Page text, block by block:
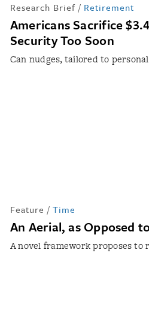
Research Brief / Retirement
Americans Sacrifice
Security Too Soon
Can nudges, tailored to
Feature / Time
An Aerial, as Opposed
A novel framework proposes to